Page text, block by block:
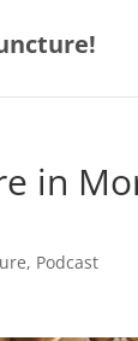
in
, Podcast